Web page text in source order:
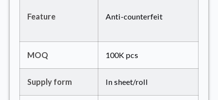
Feature Anti-counterfeit
MOQ 100K pcs
Supply form In sheet/roll